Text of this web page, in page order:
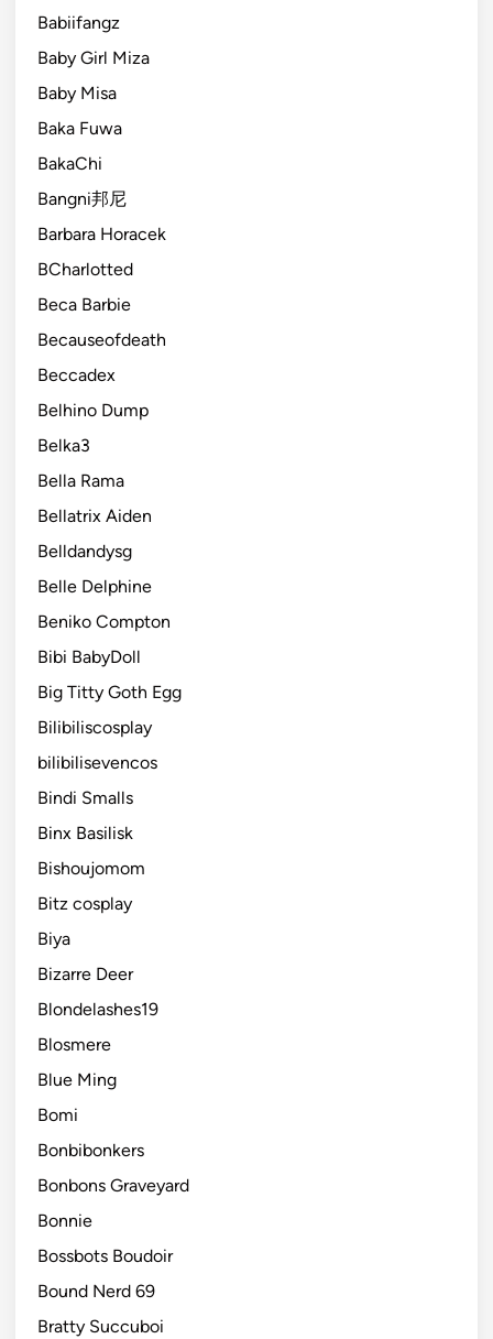
Babiifangz
Baby Girl Miza
Baby Misa
Baka Fuwa
BakaChi
Bangni邦尼
Barbara Horacek
BCharlotted
Beca Barbie
Becauseofdeath
Beccadex
Belhino Dump
Belka3
Bella Rama
Bellatrix Aiden
Belldandysg
Belle Delphine
Beniko Compton
Bibi BabyDoll
Big Titty Goth Egg
Bilibiliscosplay
bilibilisevencos
Bindi Smalls
Binx Basilisk
Bishoujomom
Bitz cosplay
Biya
Bizarre Deer
Blondelashes19
Blosmere
Blue Ming
Bomi
Bonbibonkers
Bonbons Graveyard
Bonnie
Bossbots Boudoir
Bound Nerd 69
Bratty Succuboi